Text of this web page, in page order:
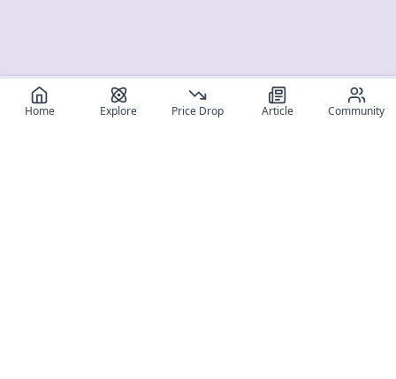
Home Explore Price Drop Article Community